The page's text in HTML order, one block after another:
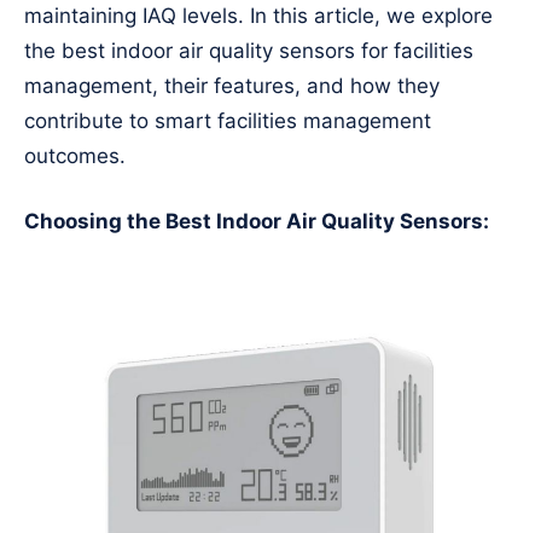
maintaining IAQ levels. In this article, we explore
the best indoor air quality sensors for facilities
management, their features, and how they
contribute to smart facilities management
outcomes.
Choosing the Best Indoor Air Quality Sensors: